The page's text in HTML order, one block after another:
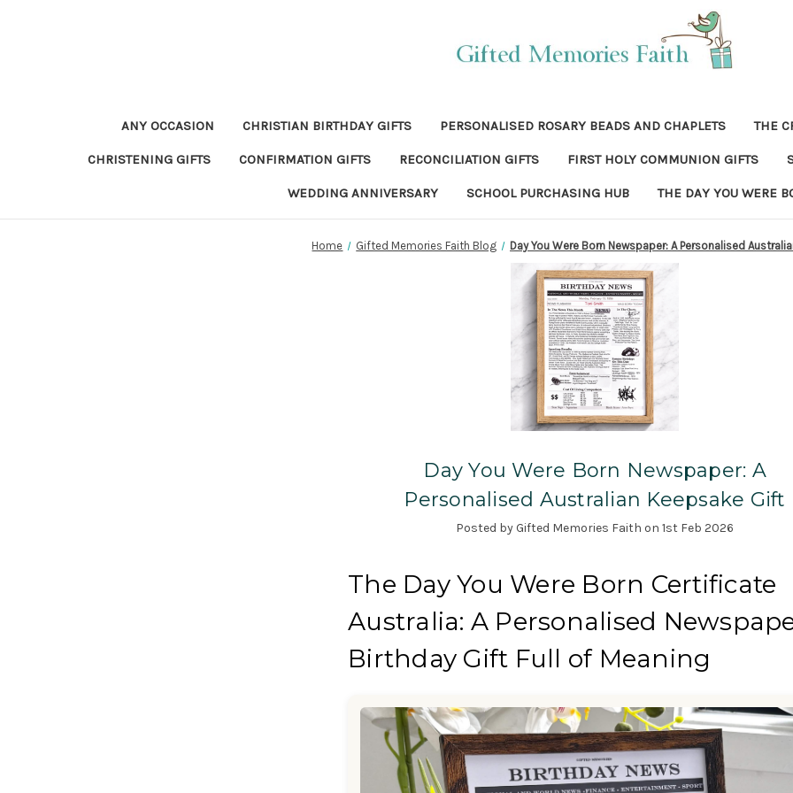
ANY OCCASION CHRISTIAN BIRTHDAY GIFTS PERSONALISED ROSARY BEADS AND CHAPLETS THE
CHRISTENING GIFTS CONFIRMATION GIFTS RECONCILIATION GIFTS FIRST HOLY COMMUNION GIFTS
WEDDING ANNIVERSARY SCHOOL PURCHASING HUB THE DAY YOU WERE
Home Gifted Memories Faith Blog Day You Were Born Newspaper: A Personalised
Day You Were Born Newspaper: A
Personalised Australian Keepsake Gift
Posted by Gifted Memories Faith on 1st Feb 2026
The Day You Were Born Certificate
Australia: A Personalised
Birthday Gift Full of Meaning